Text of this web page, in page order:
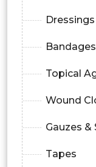
Dressings
Bandages
Topical
Wound
Gauzes &
Tapes